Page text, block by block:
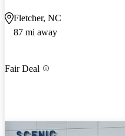
Fletcher, NC
87 mi away
Fair Deal